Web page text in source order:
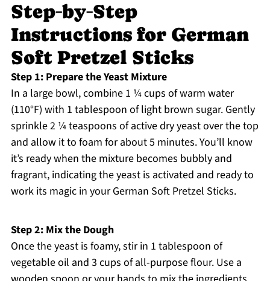
Step‑by‑Step
Instructions for German
Soft Pretzel Sticks
Step 1: Prepare the Yeast Mixture
In a large bowl, combine 1 ¼ cups of warm water
(110°F) with 1 tablespoon of light brown sugar. Gently
sprinkle 2 ¼ teaspoons of active dry yeast over the top
and allow it to foam for about 5 minutes. You’ll know
it’s ready when the mixture becomes bubbly and
fragrant, indicating the yeast is activated and ready to
work its magic in your German Soft Pretzel Sticks.
Step 2: Mix the Dough
Once the yeast is foamy, stir in 1 tablespoon of
vegetable oil and 3 cups of all-purpose flour. Use a